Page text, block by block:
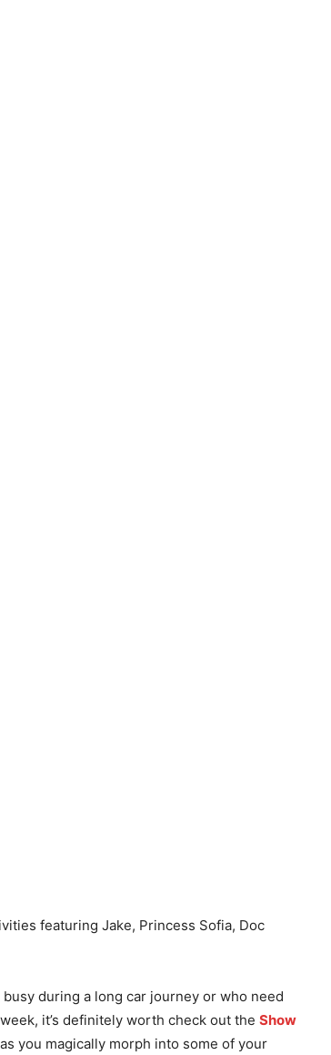
featuring Jake, Princess Sofia, Doc
during a long car journey or who need
it’s definitely worth check out the Show
you magically morph into some of your